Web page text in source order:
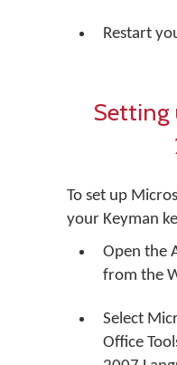
Restart
Setting
To set up
your Keyman
Open the
from the
Select
Office